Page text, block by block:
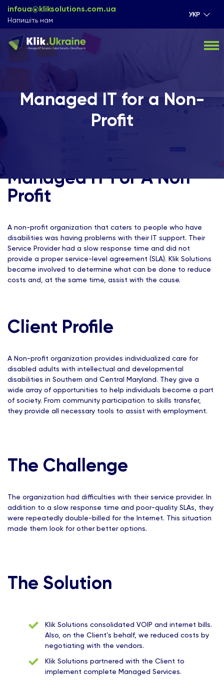
infoua@kliksolutions.com.ua
Напишіть нам
УКР
Managed IT for a Non-
Profit
Managed IT For A Non
Profit
A non-profit organization that caters to people who have
disabilities was having problems with their IT support. Their
Service Provider had a slow response time and did not
provide a proper service-level agreement (SLA). Klik Solutions
became involved to determine what can be done to reduce
costs and, at the same time, assist with the cause.
Client Profile
A Non-profit organization provides individualized care for
disabled adults with intellectual and developmental
disabilities in Southern and Central Maryland. They give a
wide array of opportunities to help individuals become a part
of society. From community participation to skills transfer,
they provide all necessary tools to assist with employment.
The Challenge
The organization had difficulties with their service provider. In
addition to a slow response time and poor-quality SLAs, they
were repeatedly double-billed for the Internet. This situation
made them look for other better options.
The Solution
Klik Solutions consolidated VOIP and internet bills.
Also, on the Client’s behalf, we reduced costs by
negotiating with the vendors.
Klik Solutions partnered with the Client to
implement complete Managed Services.